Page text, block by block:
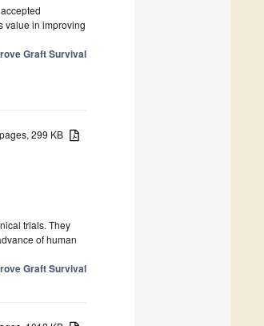
value in improving
Graft Survival
299 KB
trials. They
of human
Graft Survival